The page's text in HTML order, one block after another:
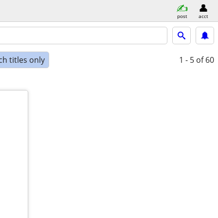
post acct
titles only 1 - 5 of 60